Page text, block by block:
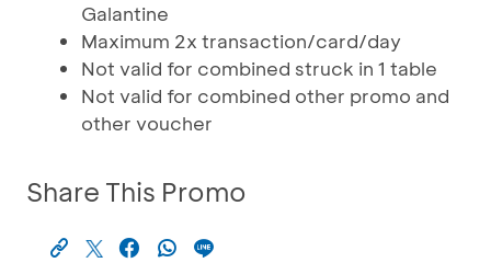
Galantine
Maximum 2x transaction/card/day
Not valid for combined struck in 1 table
Not valid for combined other promo and
other voucher
Share This Promo